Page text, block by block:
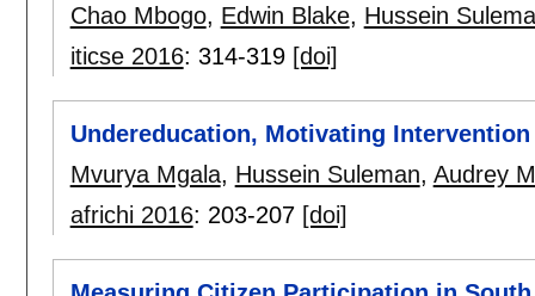
Chao Mbogo, Edwin Blake, Hussein
iticse 2016: 314-319 [doi]
Undereducation, Motivating
Mvurya Mgala, Hussein Suleman, Audrey
africhi 2016: 203-207 [doi]